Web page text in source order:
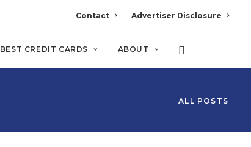
Contact Advertiser Disclosure
BEST CREDIT CARDS ABOUT
ALL POSTS